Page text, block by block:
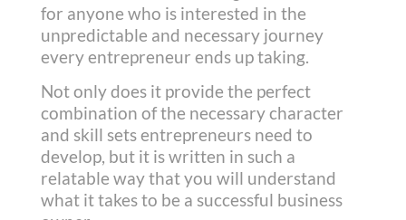
for anyone who is interested in the
unpredictable and necessary journey
every entrepreneur ends up taking.
Not only does it provide the perfect
combination of the necessary character
and skill sets entrepreneurs need to
develop, but it is written in such a
relatable way that you will understand
what it takes to be a successful business